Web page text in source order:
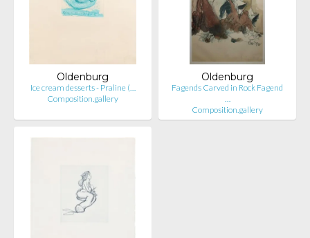
Oldenburg
Ice cream desserts - Praline (…
Composition.gallery
Oldenburg
Fagends Carved in Rock Fagend
…
Composition.gallery